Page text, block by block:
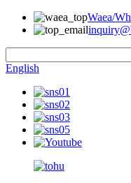
Waea/
English